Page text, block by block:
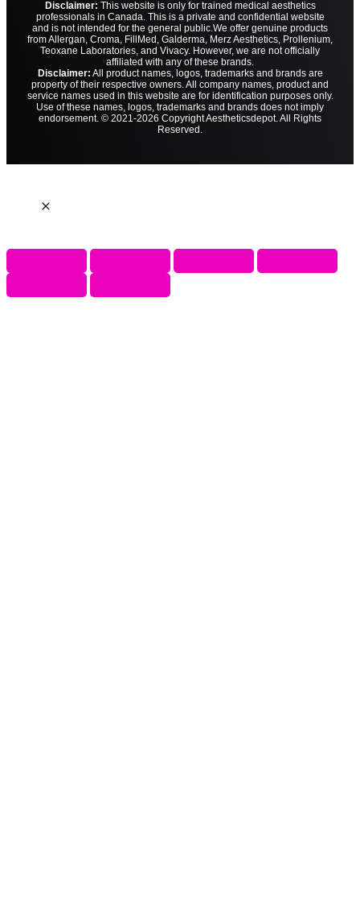
Disclaimer: This website is only for trained medical aesthetics
professionals in Canada. This is a private and confidential website
and is not intended for the general public.We offer genuine products
from Allergan, Croma, FillMed, Galderma, Merz Aesthetics, Prollenium,
Teoxane Laboratories, and Vivacy. However, we are not officially
affiliated with any of these brands.
Disclaimer: All product names, logos, trademarks and brands are
property of their respective owners. All company names, product and
service names used in this website are for identification purposes only.
Use of these names, logos, trademarks and brands does not imply
endorsement. © 2021-2026 Copyright Aestheticsdepot. All Rights
Reserved.